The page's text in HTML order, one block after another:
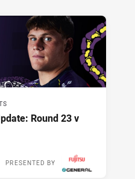
Round 23 v
PRESENTED BY